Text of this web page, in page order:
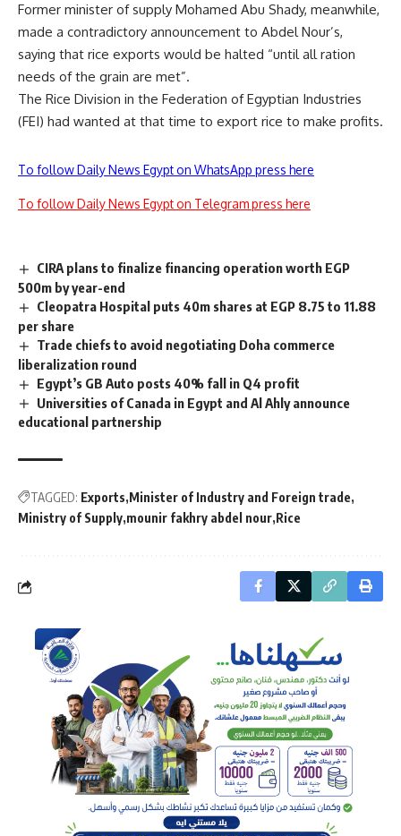
Former minister of supply Mohamed Abu Shady, meanwhile,
made a contradictory announcement to Abdel Nour’s,
saying that rice exports would be halted “until all ration
needs of the grain are met”.
The Rice Division in the Federation of Egyptian Industries
(FEI) had wanted at that time to export rice to make profits.
To follow Daily News Egypt on WhatsApp press here
To follow Daily News Egypt on Telegram press here
CIRA plans to finalize financing operation worth EGP
500m by year-end
Cleopatra Hospital puts 40m shares at EGP 8.75 to 11.88
per share
Trade chiefs to avoid negotiating Doha commerce
liberalization round
Egypt’s GB Auto posts 40% fall in Q4 profit
Universities of Canada in Egypt and Al Ahly announce
educational partnership
TAGGED: Exports Minister of Industry and Foreign trade
Ministry of Supply mounir fakhry abdel nour Rice